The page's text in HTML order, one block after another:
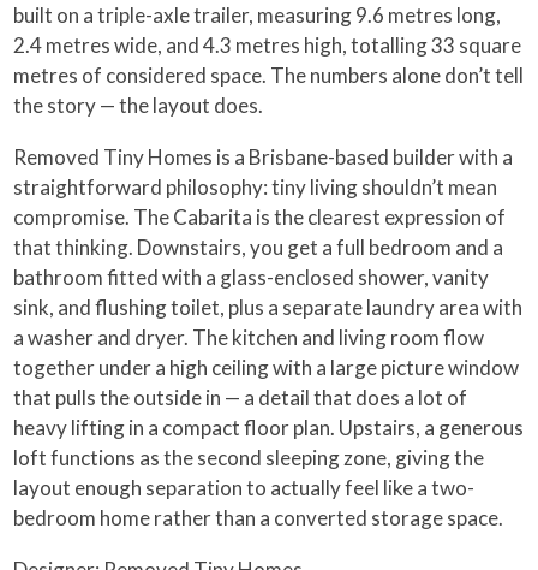
built on a triple-axle trailer, measuring 9.6 metres long,
2.4 metres wide, and 4.3 metres high, totalling 33 square
metres of considered space. The numbers alone don’t tell
the story — the layout does.
Removed Tiny Homes is a Brisbane-based builder with a
straightforward philosophy: tiny living shouldn’t mean
compromise. The Cabarita is the clearest expression of
that thinking. Downstairs, you get a full bedroom and a
bathroom fitted with a glass-enclosed shower, vanity
sink, and flushing toilet, plus a separate laundry area with
a washer and dryer. The kitchen and living room flow
together under a high ceiling with a large picture window
that pulls the outside in — a detail that does a lot of
heavy lifting in a compact floor plan. Upstairs, a generous
loft functions as the second sleeping zone, giving the
layout enough separation to actually feel like a two-
bedroom home rather than a converted storage space.